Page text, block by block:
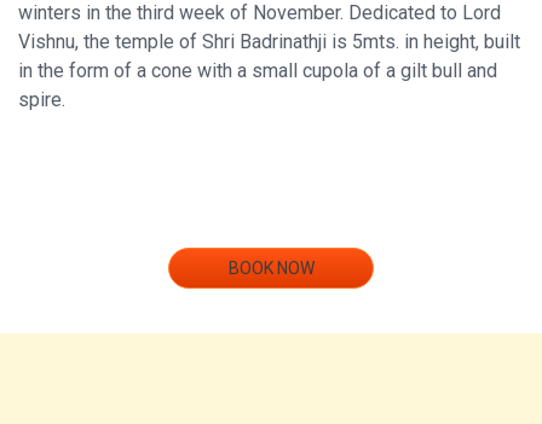
winters in the third week of November. Dedicated to Lord
Vishnu, the temple of Shri Badrinathji is 5mts. in height, built
in the form of a cone with a small cupola of a gilt bull and
spire.
BOOK NOW